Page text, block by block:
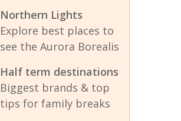
Northern Lights
Explore best places to
see the Aurora Borealis
Half term destinations
Biggest brands & top
tips for family breaks